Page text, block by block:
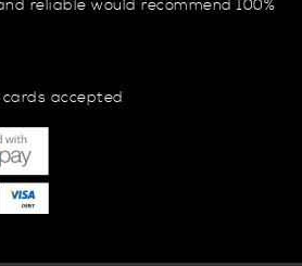
reliable would recommend 100%
accepted